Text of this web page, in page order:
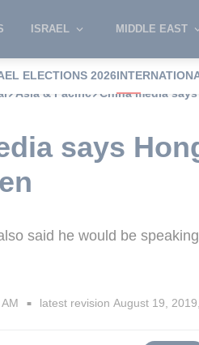
ISRAEL MIDDLE EAST
ELECTIONS 2026
Asia & Pacific China media
says
said he would be
■ latest revision August 19,